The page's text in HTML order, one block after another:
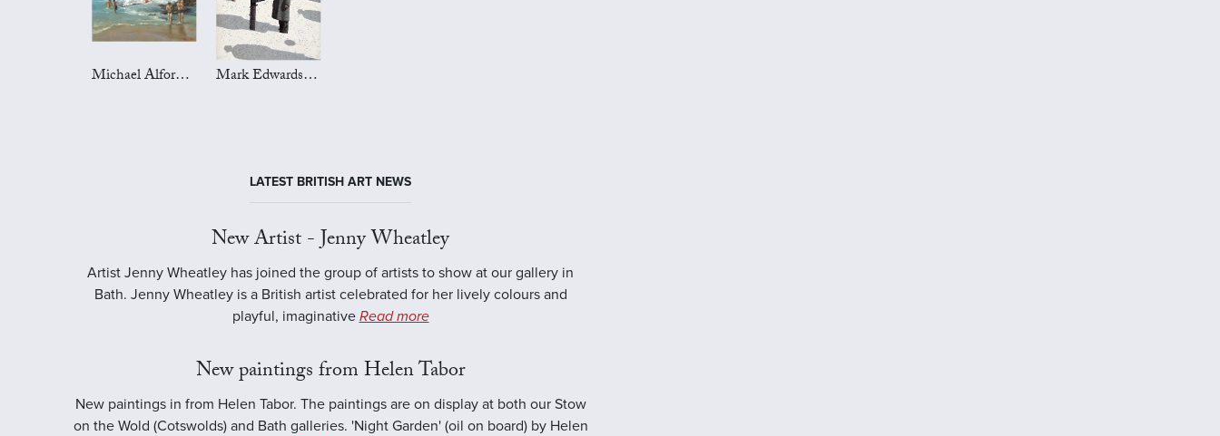
Michael Alford Art Mark Edwards Art
LATEST BRITISH ART NEWS
New Artist - Jenny Wheatley
Artist Jenny Wheatley has joined the group of artists to show at our gallery in
Bath. Jenny Wheatley is a British artist celebrated for her lively colours and
playful, imaginative Read more
New paintings from Helen Tabor
New paintings in from Helen Tabor. The paintings are on display at both our Stow
on the Wold (Cotswolds) and Bath galleries. 'Night Garden' (oil on board) by Helen